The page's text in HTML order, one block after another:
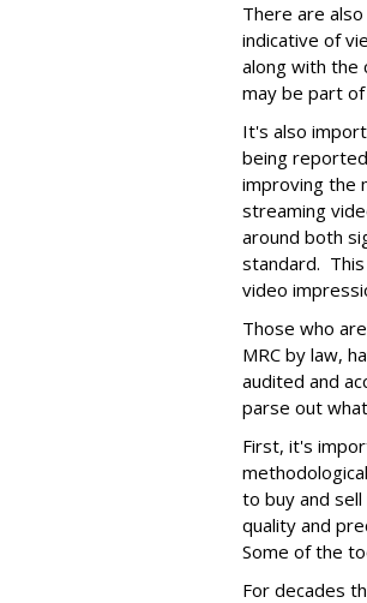
There are
indicative of
along with the
may be part
It's also
being
improving the
streaming
around both
standard.
video
Those who
MRC by law,
audited and
parse out
First, it's
to buy and
quality and
Some of the
For decades